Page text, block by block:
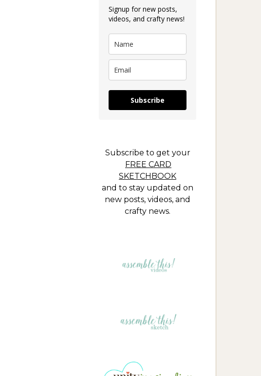
Signup for new posts,
videos, and crafty news!
Subscribe
Subscribe to get your
FREE CARD
SKETCHBOOK
and to stay updated on
new posts, videos, and
crafty news.